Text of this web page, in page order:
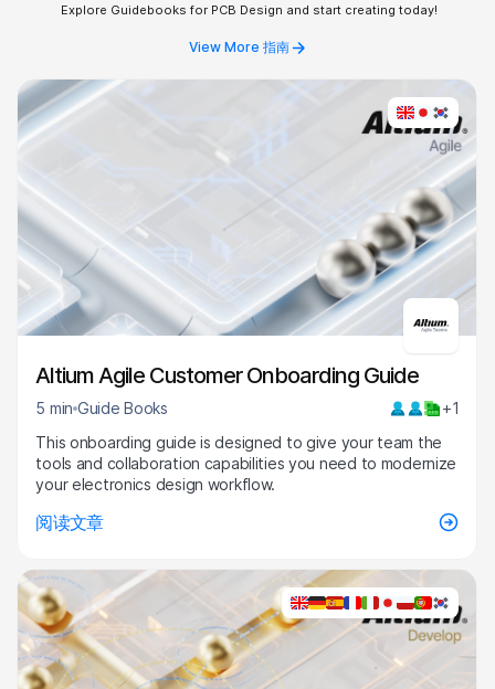
Explore Guidebooks for PCB Design and start creating today!
View More 指南
Altium Agile Customer Onboarding Guide
5 min Guide Books
+1
This onboarding guide is designed to give your team the
tools and collaboration capabilities you need to modernize
your electronics design workflow.
阅读文章